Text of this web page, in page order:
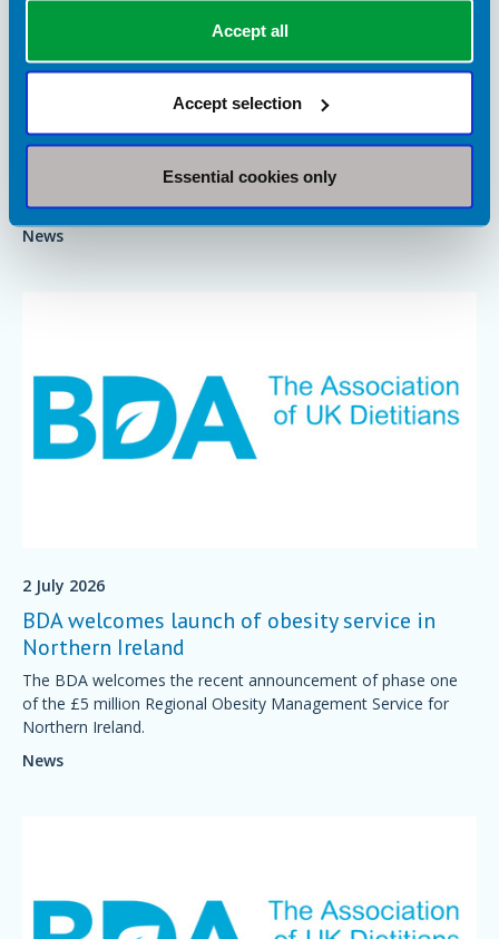
Accept all
Accept selection
Essential cookies only
Medications for obesity must be backed by
dietetic support
As the use of medications for obesity continues to grow, the
BDA is clear that people need more than a prescription.
News
2 July 2026
BDA welcomes launch of obesity service in
Northern Ireland
The BDA welcomes the recent announcement of phase one
of the £5 million Regional Obesity Management Service for
Northern Ireland.
News